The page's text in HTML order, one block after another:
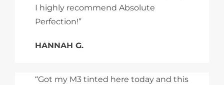
I highly recommend Absolute
Perfection!”
HANNAH G.
“Got my M3 tinted here today and this